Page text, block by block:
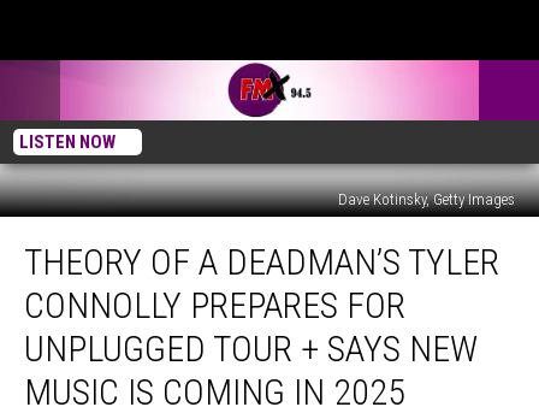
LISTEN NOW
Dave Kotinsky, Getty Images
Deadman’s
Tyler
Connolly
Prepares
THEORY OF A DEADMAN’S TYLER
CONNOLLY PREPARES FOR
UNPLUGGED TOUR + SAYS NEW
MUSIC IS COMING IN 2025